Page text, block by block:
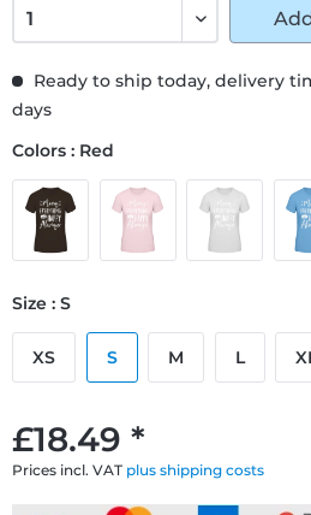
£18.49 *
Prices incl. VAT plus shipping costs
Ready to ship today, delivery
days
Colors : Red
Size : S
XS S M L